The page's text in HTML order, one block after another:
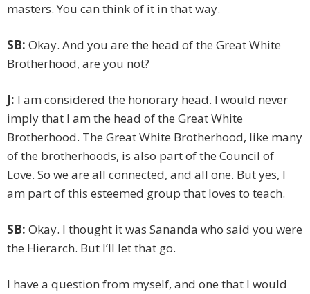
masters. You can think of it in that way.
SB: Okay. And you are the head of the Great White
Brotherhood, are you not?
J: I am considered the honorary head. I would never
imply that I am the head of the Great White
Brotherhood. The Great White Brotherhood, like many
of the brotherhoods, is also part of the Council of
Love. So we are all connected, and all one. But yes, I
am part of this esteemed group that loves to teach.
SB: Okay. I thought it was Sananda who said you were
the Hierarch. But I’ll let that go.
I have a question from myself, and one that I would